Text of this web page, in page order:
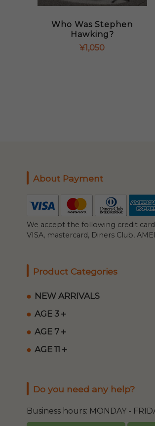
Who Was Stephen
Hawking?
¥1,050
About Payment
We accept the following credit
VISA, mastercard, Diners Club,
Product Categories
NEW ARRIVALS
AGE 3＋
AGE 7＋
AGE 11＋
Do you need any help?
Business hours: MONDAY -